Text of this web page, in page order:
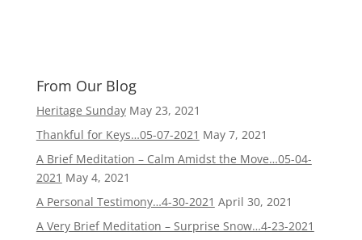
From Our Blog
Heritage Sunday May 23, 2021
Thankful for Keys…05-07-2021 May 7, 2021
A Brief Meditation – Calm Amidst the Move…05-04-
2021 May 4, 2021
A Personal Testimony…4-30-2021 April 30, 2021
A Very Brief Meditation – Surprise Snow…4-23-2021